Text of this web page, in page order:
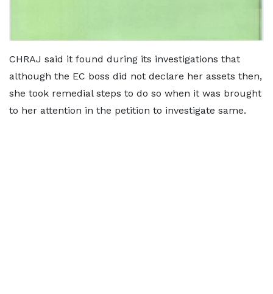
CHRAJ said it found during its investigations that
although the EC boss did not declare her assets then,
she took remedial steps to do so when it was brought
to her attention in the petition to investigate same.